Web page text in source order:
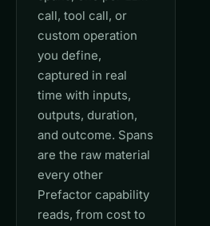
call, tool call, or
custom operation
you define,
captured in real
time with inputs,
outputs, duration,
and outcome. Spans
are the raw material
every other
Prefactor capability
reads, from cost to